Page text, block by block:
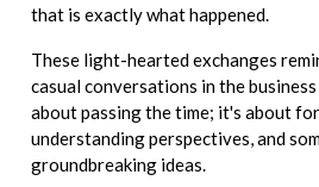
that is exactly what happened.
These light-hearted exchanges
casual conversations in the
about passing the time; it's about
understanding perspectives, and
groundbreaking ideas.